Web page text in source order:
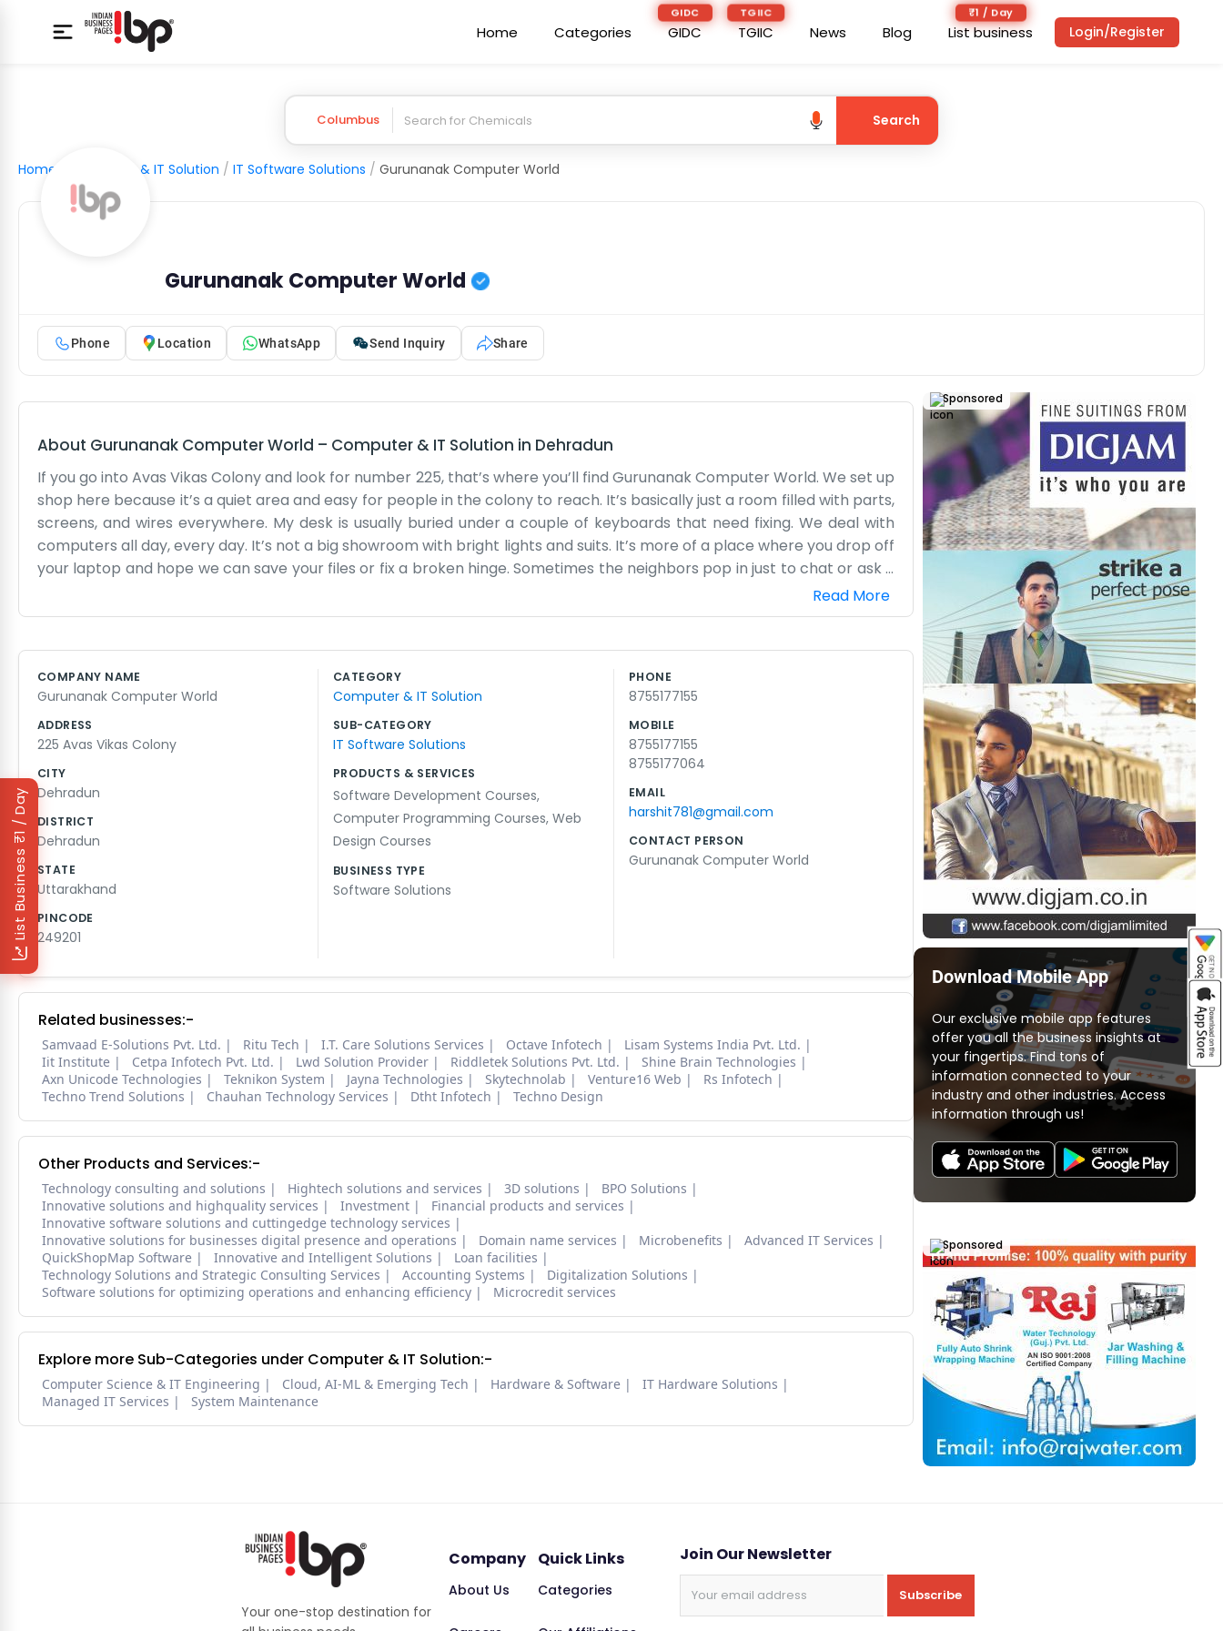
Home Categories
GIDC
GIDC
TGIIC
TGIIC News Blog
₹1 / Day
List business
₹1 / Day
List Business
Login/Register
Columbus Search
Home Computer & IT Solution / IT Software Solutions / Gurunanak Computer World
Gurunanak Computer World
Phone Location WhatsApp Send Inquiry Share
About Gurunanak Computer World – Computer & IT Solution in Dehradun
If you go into Avas Vikas Colony and look for number 225, that’s where you’ll find Gurunanak Computer World. We set up
shop here because it’s a quiet area and easy for people in the colony to reach. It’s basically just a room filled with parts,
screens, and wires everywhere. My desk is usually buried under a couple of keyboards that need fixing. We deal with
computers all day, every day. It’s not a big showroom with bright lights and suits. It’s more of a place where you drop off
your laptop and hope we can save your files or fix a broken hinge. Sometimes the neighbors pop in just to chat or ask a
quick question about their internet connection. We try to help out when we can. Working from a residential spot like this
means we see the same faces often. We know which kids are into gaming and which students are stressed about their
us because a friend told them we fixed their screen last month. It’s just honest work with computers in a neighborhood
setting. We keep things simple here. The dog usually sleeps by the door too, so you might have to step over him.
Read More
COMPANY NAME
Gurunanak Computer World
ADDRESS
225 Avas Vikas Colony
CITY
Dehradun
DISTRICT
Dehradun
STATE
Uttarakhand
PINCODE
249201
CATEGORY
Computer & IT Solution
SUB-CATEGORY
IT Software Solutions
PRODUCTS & SERVICES
Software Development Courses,
Computer Programming Courses, Web
Design Courses
BUSINESS TYPE
Software Solutions
PHONE
8755177155
MOBILE
8755177155
8755177064
EMAIL
harshit781@gmail.com
CONTACT PERSON
Gurunanak Computer World
Related businesses:-
Samvaad E-Solutions Pvt. Ltd. Ritu Tech I.T. Care Solutions Services Octave Infotech
Lisam Systems India Pvt. Ltd.
Iit Institute
Cetpa Infotech Pvt. Ltd. Lwd Solution Provider Riddletek Solutions Pvt. Ltd.
Shine Brain Technologies
Axn Unicode Technologies
Teknikon System Jayna Technologies Skytechnolab Venture16 Web
Rs Infotech
Techno Trend Solutions
Chauhan Technology Services Dtht Infotech Techno Design
Other Products and Services:-
Technology consulting and solutions Hightech solutions and services 3D solutions
BPO Solutions
Innovative solutions and highquality services
Investment
Financial products and services
Innovative software solutions and cuttingedge technology services
Innovative solutions for businesses digital presence and operations
Domain name services Microbenefits
Advanced IT Services
QuickShopMap Software
Innovative and Intelligent Solutions
Loan facilities
Technology Solutions and Strategic Consulting Services
Accounting Systems
Digitalization Solutions
Software solutions for optimizing operations and enhancing efficiency
Microcredit services
Explore more Sub-Categories under Computer & IT Solution:-
Computer Science & IT Engineering Cloud, AI-ML & Emerging Tech Hardware & Software
IT Hardware Solutions
Managed IT Services
System Maintenance
Sponsored
Download Mobile App
Our exclusive mobile app features
offer you all the business insights at
your fingertips. Find tons of
information connected to your
industry and other industries. Access
information through us!
Sponsored
Your one-stop destination for
Company
About Us
Quick Links
Categories
Join Our Newsletter
Subscribe